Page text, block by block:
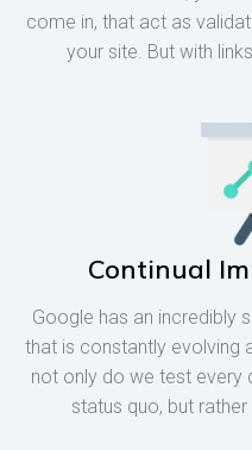
come in, that act as
your site. But with
Continual
Google has an incredibly
that is constantly evolving
not only do we test every
status quo, but